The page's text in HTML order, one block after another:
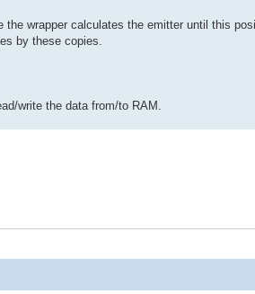
wrapper calculates the emitter until this
by these copies.
write the data from/to RAM.